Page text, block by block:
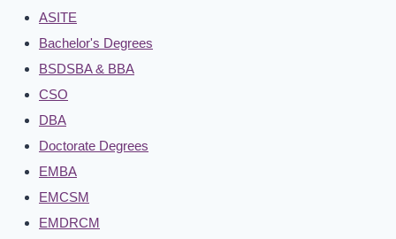
ASITE
Bachelor's Degrees
BSDSBA & BBA
CSO
DBA
Doctorate Degrees
EMBA
EMCSM
EMDRCM